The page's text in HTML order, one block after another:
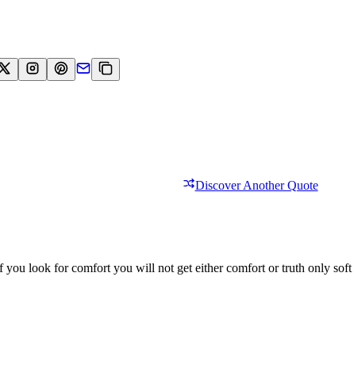
Discover Another Quote
look for comfort you will not get either comfort or truth only soft